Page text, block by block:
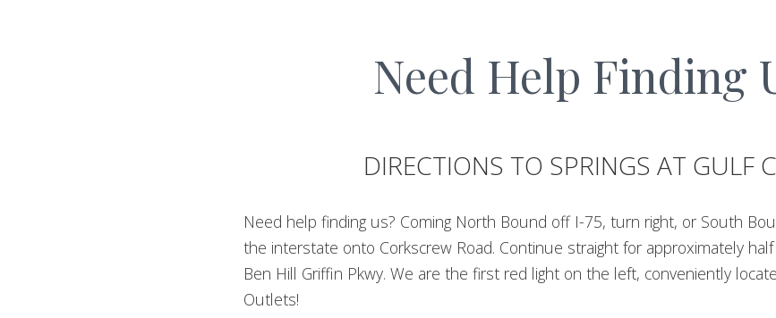
Need Help Finding
DIRECTIONS TO SPRINGS AT GULF
Need help finding us? Coming North Bound off I-75, turn right, or South
the interstate onto Corkscrew Road. Continue straight for approximately
Ben Hill Griffin Pkwy. We are the first red light on the left, conveniently
Outlets!